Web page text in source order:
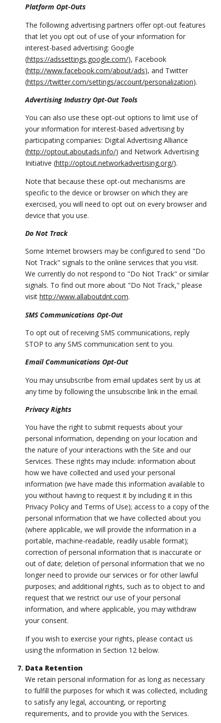
Platform Opt-Outs
The following advertising partners offer opt-out features
that let you opt out of use of your information for
interest-based advertising: Google
(https://adssettings.google.com/), Facebook
(http://www.facebook.com/about/ads), and Twitter
(https://twitter.com/settings/account/personalization).
Advertising Industry Opt-Out Tools
You can also use these opt-out options to limit use of
your information for interest-based advertising by
participating companies: Digital Advertising Alliance
(http://optout.aboutads.info/) and Network Advertising
Initiative (http://optout.networkadvertising.org/).
Note that because these opt-out mechanisms are
specific to the device or browser on which they are
exercised, you will need to opt out on every browser and
device that you use.
Do Not Track
Some Internet browsers may be configured to send "Do
Not Track" signals to the online services that you visit.
We currently do not respond to "Do Not Track" or similar
signals. To find out more about "Do Not Track," please
visit http://www.allaboutdnt.com.
SMS Communications Opt-Out
To opt out of receiving SMS communications, reply
STOP to any SMS communication sent to you.
Email Communications Opt-Out
You may unsubscribe from email updates sent by us at
any time by following the unsubscribe link in the email.
Privacy Rights
You have the right to submit requests about your
personal information, depending on your location and
the nature of your interactions with the Site and our
Services. These rights may include: information about
how we have collected and used your personal
information (we have made this information available to
you without having to request it by including it in this
Privacy Policy and Terms of Use); access to a copy of the
personal information that we have collected about you
(where applicable, we will provide the information in a
portable, machine-readable, readily usable format);
correction of personal information that is inaccurate or
out of date; deletion of personal information that we no
longer need to provide our services or for other lawful
purposes; and additional rights, such as to object to and
request that we restrict our use of your personal
information, and where applicable, you may withdraw
your consent.
If you wish to exercise your rights, please contact us
using the information in Section 12 below.
Data Retention
We retain personal information for as long as necessary
to fulfill the purposes for which it was collected, including
to satisfy any legal, accounting, or reporting
requirements, and to provide you with the Services.